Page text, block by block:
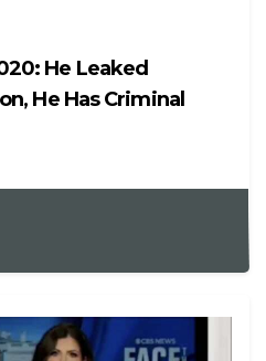
He Leaked
He Has Criminal